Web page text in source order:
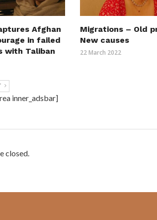
Afghan
in failed
with Taliban
Migrations – Old
New causes
22 March 2022
inner_adsbar]
closed.